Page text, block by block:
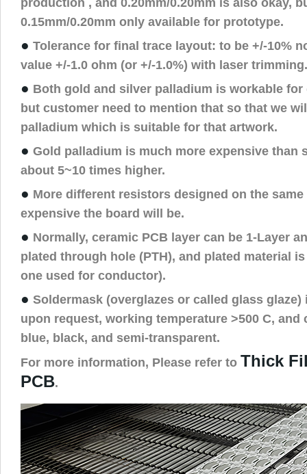
0.15mm/0.20mm only available for prototype.
● Tolerance for final trace layout: to be +/-10%
value +/-1.0 ohm (or +/-1.0%) with laser trimming.
● Both gold and silver palladium is workable
but customer need to mention that so that we
palladium which is suitable for that artwork.
● Gold palladium is much more expensive than
about 5~10 times higher.
● More different resistors designed on the
expensive the board will be.
● Normally, ceramic PCB layer can be 1-Layer
plated through hole (PTH), and plated material
one used for conductor).
● Soldermask (overglazes or called glass glaze)
upon request, working temperature >500 C, and
blue, black, and semi-transparent.
For more information, Please refer to Thick
PCB.